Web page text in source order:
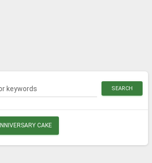
SEARCH
CAKE